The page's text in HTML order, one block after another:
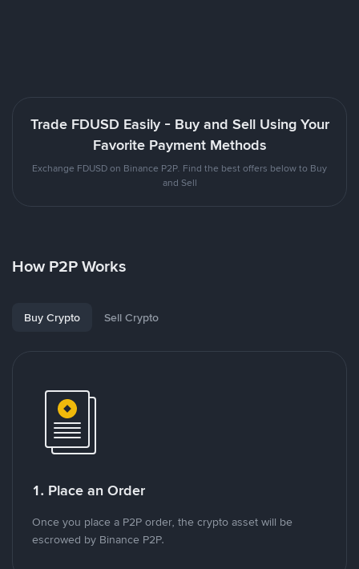
Trade FDUSD Easily - Buy and Sell Using Your
Favorite Payment Methods
Exchange FDUSD on Binance P2P. Find the best offers below to Buy
and Sell
How P2P Works
Buy Crypto Sell Crypto
1. Place an Order
Once you place a P2P order, the crypto asset will be
escrowed by Binance P2P.